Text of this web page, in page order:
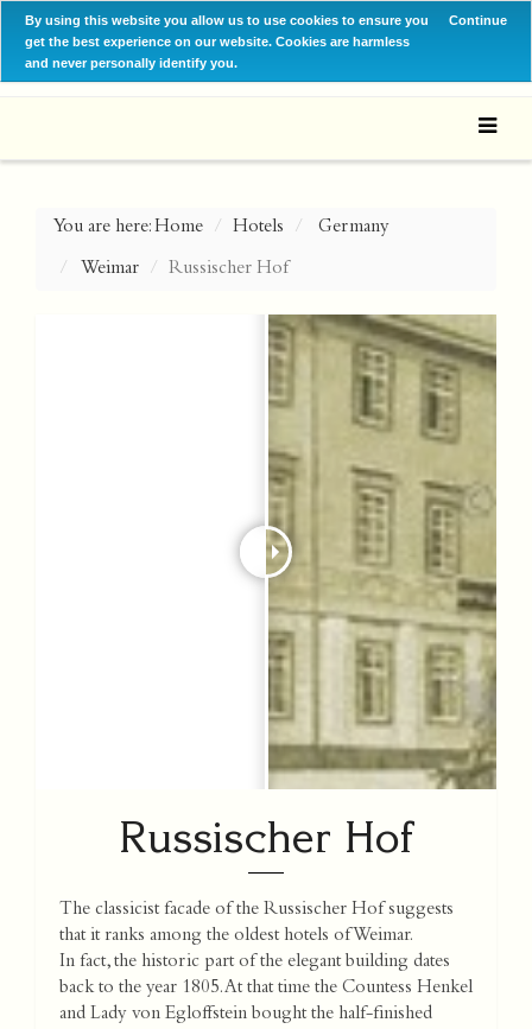
By using this website you allow us to use cookies to ensure you
get the best experience on our website. Cookies are harmless
and never personally identify you.
Continue
You are here:Home Hotels Germany
Weimar Russischer Hof
Russischer Hof
The classicist facade of the Russischer Hof suggests
that it ranks among the oldest hotels of Weimar.
In fact, the historic part of the elegant building dates
back to the year 1805. At that time the Countess Henkel
and Lady von Egloffstein bought the half-finished